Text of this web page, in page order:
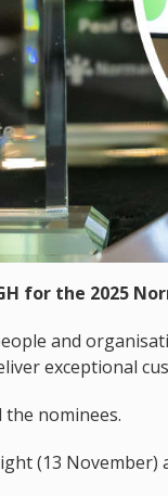
for the 2025
and
exceptional
the nominees.
(13 November)